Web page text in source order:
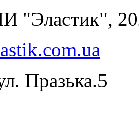
"Эластик",
Празька.5